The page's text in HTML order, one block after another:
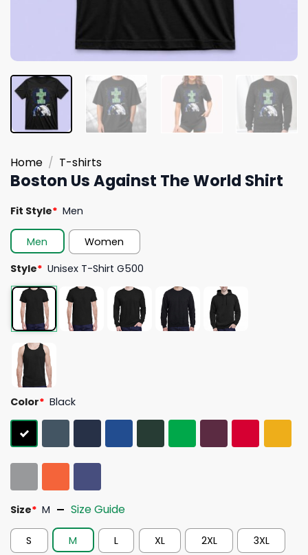
Home / T-shirts
Boston Us Against The World Shirt
Fit Style* Men
Men
Women
Style* Unisex T-Shirt G500
Color* Black
Size* M Size Guide
S M L XL 2XL 3XL